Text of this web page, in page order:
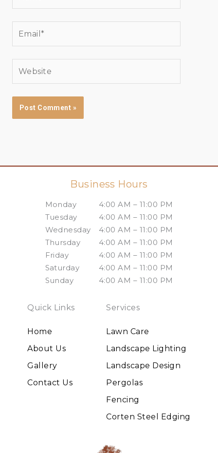
Business Hours
Monday
4:00 AM – 11:00 PM
Tuesday
4:00 AM – 11:00 PM
Wednesday
4:00 AM – 11:00 PM
Thursday
4:00 AM – 11:00 PM
Friday
4:00 AM – 11:00 PM
Saturday
4:00 AM – 11:00 PM
Sunday
4:00 AM – 11:00 PM
Quick Links
Home
About Us
Gallery
Contact Us
Services
Lawn Care
Landscape Lighting
Landscape Design
Pergolas
Fencing
Corten Steel Edging